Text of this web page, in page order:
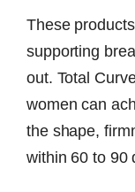
These
supporting
out. Total
women can
the shape,
within 60 to 90